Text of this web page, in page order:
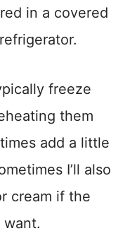
in a covered
freeze
them
add a little
I’ll also
cream if the
want.